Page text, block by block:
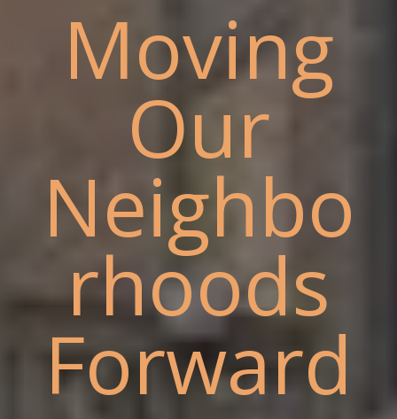
Moving
Our
Neighbo
rhoods
Forward